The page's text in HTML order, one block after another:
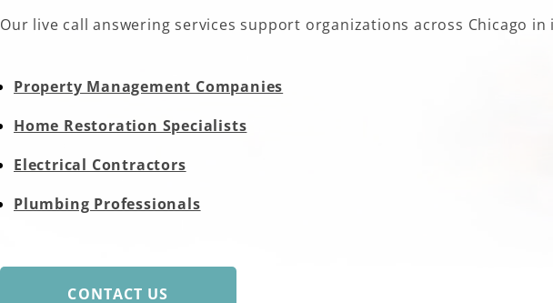
Our live call answering services support organizations across Chicago
Property Management Companies
Home Restoration Specialists
Electrical Contractors
Plumbing Professionals
CONTACT US